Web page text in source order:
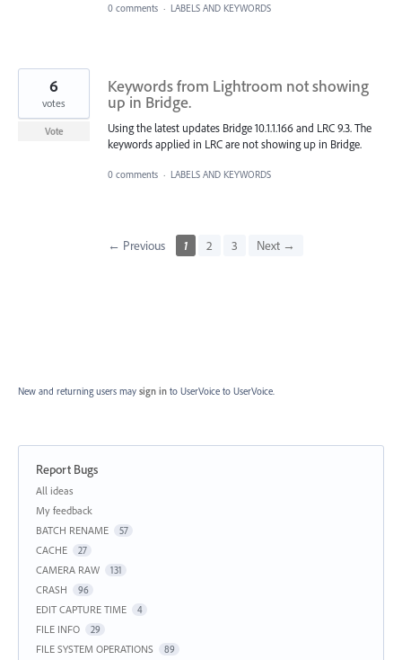
0 comments · LABELS AND KEYWORDS
Keywords from Lightroom not showing
up in Bridge.
Using the latest updates Bridge 10.1.1.166 and LRC 9.3. The
keywords applied in LRC are not showing up in Bridge.
6
votes
Vote
0 comments · LABELS AND KEYWORDS
← Previous 1 2 3 Next →
New and returning users may sign in to UserVoice to UserVoice.
Report Bugs
Categories
All ideas
My feedback
BATCH RENAME
57
CACHE 27
CAMERA RAW 131
CRASH 96
EDIT CAPTURE TIME 4
FILE INFO 29
FILE SYSTEM OPERATIONS 89